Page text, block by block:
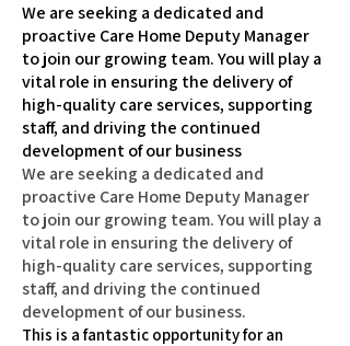
We are seeking a dedicated and
proactive Care Home Deputy Manager
to join our growing team. You will play a
vital role in ensuring the delivery of
high-quality care services, supporting
staff, and driving the continued
development of our business
We are seeking a dedicated and
proactive Care Home Deputy Manager
to join our growing team. You will play a
vital role in ensuring the delivery of
high-quality care services, supporting
staff, and driving the continued
development of our business.
This is a fantastic opportunity for an